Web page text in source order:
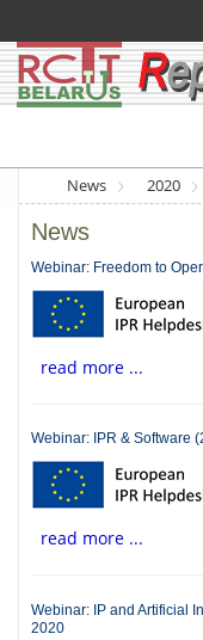
News
2020
News
Webinar: Freedom to
read more ...
Webinar: IPR & Software
read more ...
Webinar: IP and Artificial
2020